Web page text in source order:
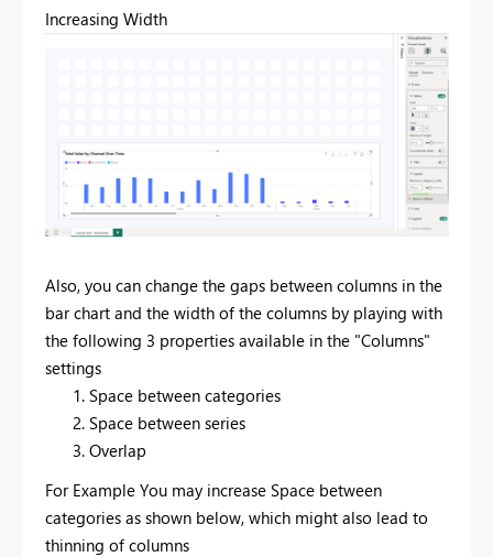
Increasing Width
Also, you can change the gaps between columns in the
bar chart and the width of the columns by playing with
the following 3 properties available in the "Columns"
settings
Space between categories
Space between series
Overlap
For Example You may increase Space between
categories as shown below, which might also lead to
thinning of columns